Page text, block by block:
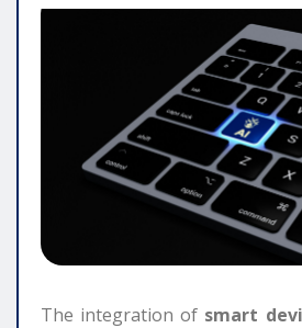
The integration of smart